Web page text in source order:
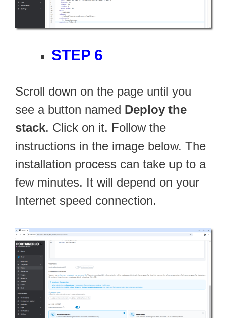
STEP 6
Scroll down on the page until you
see a button named Deploy the
stack. Click on it. Follow the
instructions in the image below. The
installation process can take up to a
few minutes. It will depend on your
Internet speed connection.